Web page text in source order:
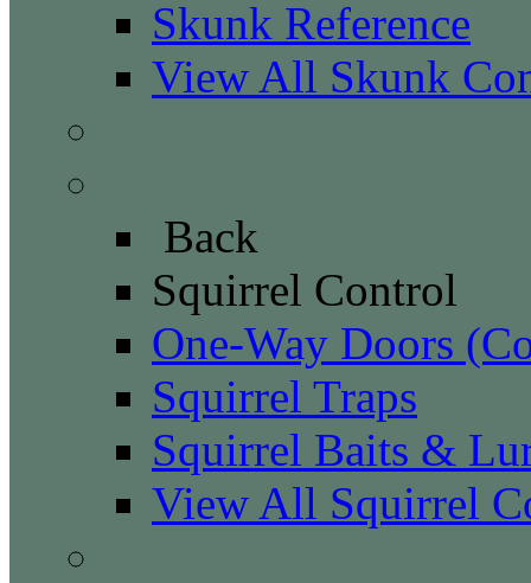
Skunk Reference
View All Skunk
Back
Squirrel Control
One-Way Doors
Squirrel Traps
Squirrel Baits &
View All Squirrel